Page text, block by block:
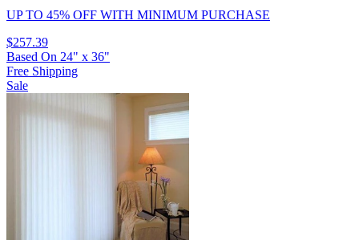
UP TO 45% OFF WITH MINIMUM PURCHASE
$257.39
Based On 24" x 36"
Free Shipping
Sale